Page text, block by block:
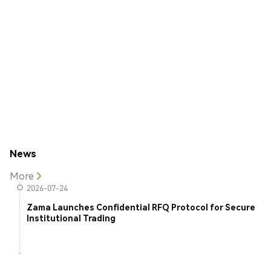
News
More
2026-07-24
Zama Launches Confidential RFQ Protocol for Secure
Institutional Trading